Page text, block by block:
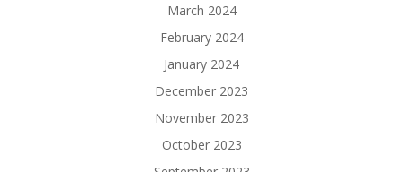
March 2024
February 2024
January 2024
December 2023
November 2023
October 2023